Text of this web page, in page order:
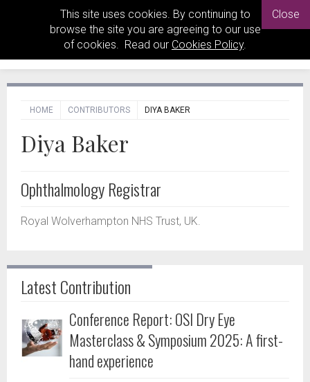
This site uses cookies. By continuing to
browse the site you are agreeing to our use
of cookies. Read our Cookies Policy.
Close
HOME CONTRIBUTORS DIYA BAKER
Diya Baker
Ophthalmology Registrar
Royal Wolverhampton NHS Trust, UK.
Latest Contribution
Conference Report: OSI Dry Eye
Masterclass & Symposium 2025: A first-
hand experience